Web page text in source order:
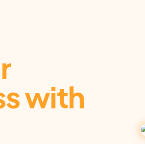
with